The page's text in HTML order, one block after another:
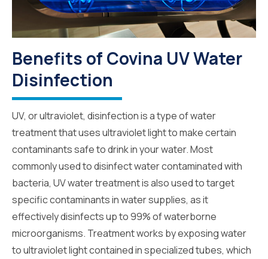
Benefits of Covina UV Water
Disinfection
UV, or ultraviolet, disinfection is a type of water
treatment that uses ultraviolet light to make certain
contaminants safe to drink in your water. Most
commonly used to disinfect water contaminated with
bacteria, UV water treatment is also used to target
specific contaminants in water supplies, as it
effectively disinfects up to 99% of waterborne
microorganisms. Treatment works by exposing water
to ultraviolet light contained in specialized tubes, which